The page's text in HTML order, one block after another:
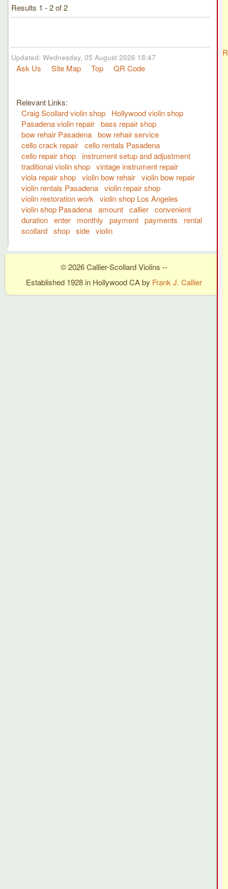
Results 1 - 2 of 2
Updated: Wednesday, 05 August 2026 18:47
Ask Us Site Map Top QR Code
Relevant Links:
Craig Scollard violin shop
Hollywood violin shop
Pasadena violin repair bass repair shop
bow rehair Pasadena bow rehair service
cello crack repair cello rentals Pasadena
cello repair shop instrument setup and adjustment
traditional violin shop vintage instrument repair
viola repair shop violin bow rehair violin bow repair
violin rentals Pasadena violin repair shop
violin restoration work
violin shop Los Angeles
violin shop Pasadena amount callier convenient
duration enter monthly payment payments
rental
scollard shop side violin
© 2026 Callier-Scollard Violins --
Established 1928 in Hollywood CA by Frank J. Callier